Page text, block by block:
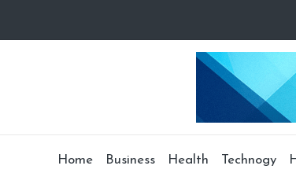
Home Business Health Technogy